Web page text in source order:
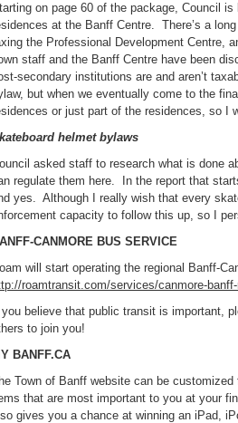
on page 60 of the package, Council
at the Banff Centre. There’s a
the Professional Development Centre,
staff and the Banff Centre have been
secondary institutions are and aren’t
but when we eventually come to the
or just part of the residences, so I
helmet bylaws
asked staff to research what is done
regulate them here. In the report that
yes. Although I really wish that every
capacity to follow this up, so I
CANMORE BUS SERVICE
will start operating the regional Banff-
roamtransit.com/services/canmore-banff-
you believe that public transit is important,
to join you!
BANFF.CA
Town of Banff website can be
that are most important to you at your
gives you a chance at winning an iPad,